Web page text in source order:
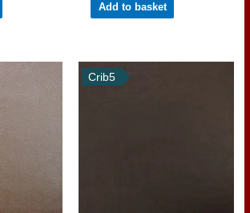
Add to basket
Crib5